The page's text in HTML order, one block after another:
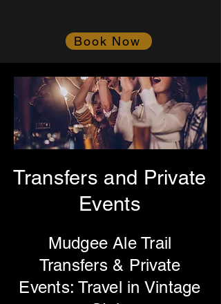
Book Now
Transfers and Private
Events
Mudgee Ale Trail
Transfers & Private
Events: Travel in Vintage